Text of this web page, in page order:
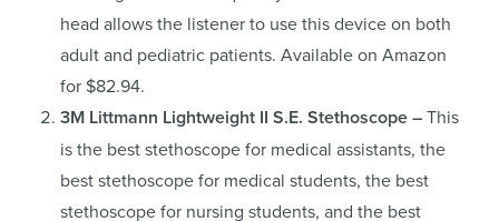
head allows the listener to use this device on both
adult and pediatric patients. Available on Amazon
for $82.94.
3M Littmann Lightweight II S.E. Stethoscope –This
is the best stethoscope for medical assistants, the
best stethoscope for medical students, the best
stethoscope for nursing students, and the best